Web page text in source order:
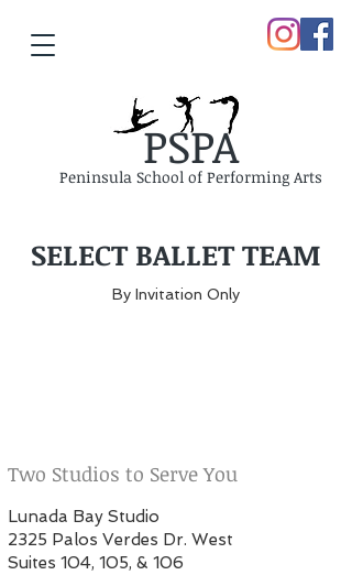
Peninsula School of Performing Arts
PSPA
SELECT BALLET TEAM
By Invitation Only
Two Studios to Serve You
Lunada Bay Studio
2325 Palos Verdes Dr. West
Suites 104, 105, & 106